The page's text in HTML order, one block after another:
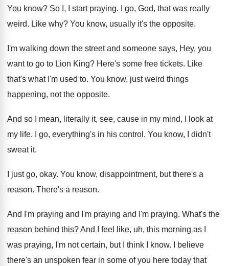
You know? So I, I start praying.
I go, God, that was really
weird. Like why? You know, usually it's the opposite.
I'm walking down the street and someone says, Hey, you
want to go to Lion King? Here's some free tickets. Like
that's what I'm used to. You know, just weird things
happening, not the opposite.
And so I mean, literally it, see, cause in my mind, I look at
my life. I go, everything's in his control . You know, I didn't
sweat it.
I just go, okay. You know, disappointment, but there's a
reason. There's a reason.
And I'm praying and I'm praying and I'm praying. What's the
reason behind this?And I feel like, uh, this morning as
was praying, I'm not certain, but I
think I know.
I believe
there's an unspoken fear in some of you here today that